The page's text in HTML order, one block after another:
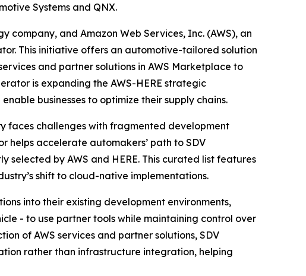
Systems and QNX.
company, and Amazon Web Services, Inc. (AWS), an
This initiative offers an automotive-tailored solution
and partner solutions in AWS Marketplace to
is expanding the AWS-HERE strategic
businesses to optimize their supply chains.
faces challenges with fragmented development
helps accelerate automakers’ path to SDV
by AWS and HERE. This curated list features
shift to cloud-native implementations.
into their existing development environments,
- to use partner tools while maintaining control over
of AWS services and partner solutions, SDV
rather than infrastructure integration, helping